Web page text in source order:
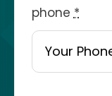
phone *